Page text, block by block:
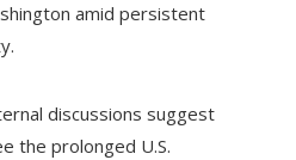
amid persistent
discussions suggest
the prolonged U.S.